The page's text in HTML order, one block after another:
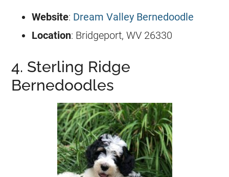
Website: Dream Valley Bernedoodle
Location: Bridgeport, WV 26330
4. Sterling Ridge
Bernedoodles